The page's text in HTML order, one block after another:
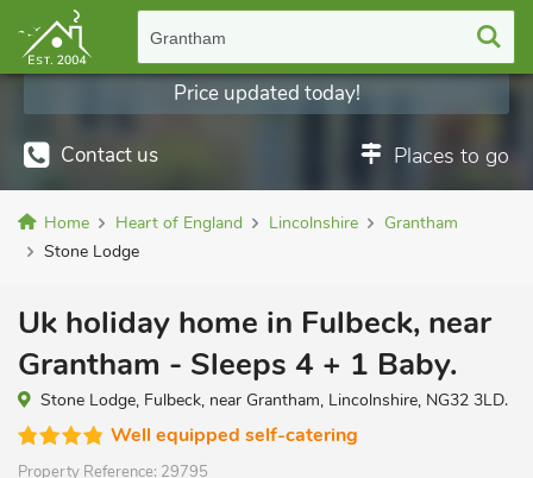
Grantham
Contact us Places to go
Price updated today!
Home Heart of England Lincolnshire
Grantham
Stone Lodge
Uk holiday home in Fulbeck, near
Grantham - Sleeps 4 + 1 Baby.
Stone Lodge, Fulbeck, near Grantham, Lincolnshire, NG32 3LD.
Well equipped self-catering
Property Reference: 29795